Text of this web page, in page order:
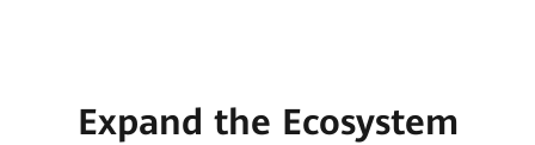
Expand the Ecosystem